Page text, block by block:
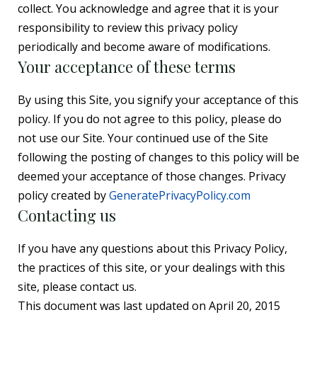
collect. You acknowledge and agree that it is your
responsibility to review this privacy policy
periodically and become aware of modifications.
Your acceptance of these terms
By using this Site, you signify your acceptance of this
policy. If you do not agree to this policy, please do
not use our Site. Your continued use of the Site
following the posting of changes to this policy will be
deemed your acceptance of those changes. Privacy
policy created byGeneratePrivacyPolicy.com
Contacting us
If you have any questions about this Privacy Policy,
the practices of this site, or your dealings with this
site, please contact us.
This document was last updated on April 20, 2015